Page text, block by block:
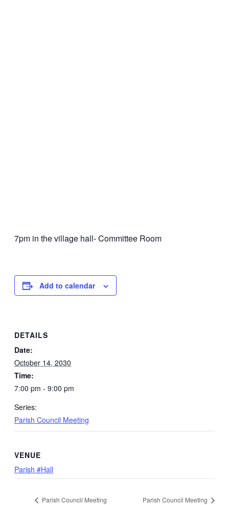
7pm in the village hall- Committee Room
Add to calendar
DETAILS
Date:
October 14, 2030
Time:
7:00 pm - 9:00 pm
Series:
Parish Council Meeting
VENUE
Parish #Hall
Parish Council Meeting Parish Council Meeting